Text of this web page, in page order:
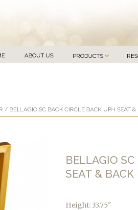
ABOUT US PRODUCTS
/ BELLAGIO SC BACK CIRCLE BACK UPH SEAT &
BELLAGIO
SEAT & BACK
Height: 33.75″